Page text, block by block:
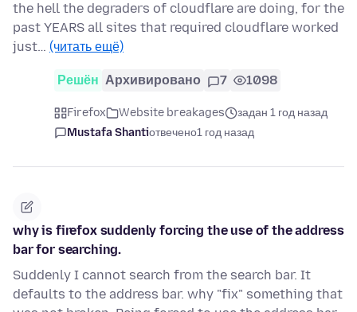
the hell the degraders of cloudflare are doing, for the
past YEARS all sites that required cloudflare worked
just… (читать ещё)
Решён Архивировано 7 1098
Firefox Website breakages
задан 1 год назад
Mustafa Shantiотвечено1 год назад
why is firefox suddenly forcing the use of the address
bar for searching.
Suddenly I cannot search from the search bar. It
defaults to the address bar. why "fix" something that